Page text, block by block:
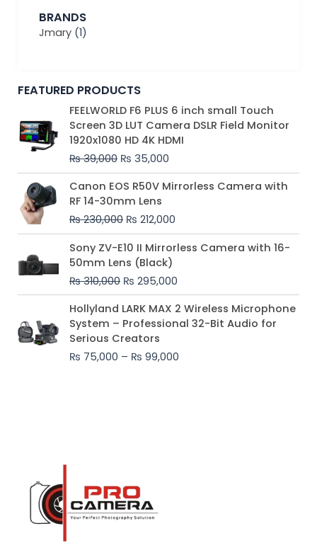
BRANDS
Jmary (1)
FEATURED PRODUCTS
FEELWORLD F6 PLUS 6 inch small Touch
Screen 3D LUT Camera DSLR Field Monitor
1920x1080 HD 4K HDMI
₨39,000
Original
price
was:
₨ 39,000.
₨ 35,000
Current
price
is:
₨ 35,000.
Canon EOS R50V Mirrorless Camera with
RF 14-30mm Lens
₨230,000
Original
price
was:
₨ 230,000.
₨ 212,000
Current
price
₨ 212,000.
Sony ZV-E10 II Mirrorless Camera with 16-
50mm Lens (Black)
₨310,000
Original
price
was:
₨ 310,000.
₨ 295,000
Current
price
₨ 295,000.
Hollyland LARK MAX 2 Wireless Microphone
System – Professional 32-Bit Audio for
Serious Creators
₨ 75,000 – ₨ 99,000
Price
range:
₨ 75,000
₨ 99,000